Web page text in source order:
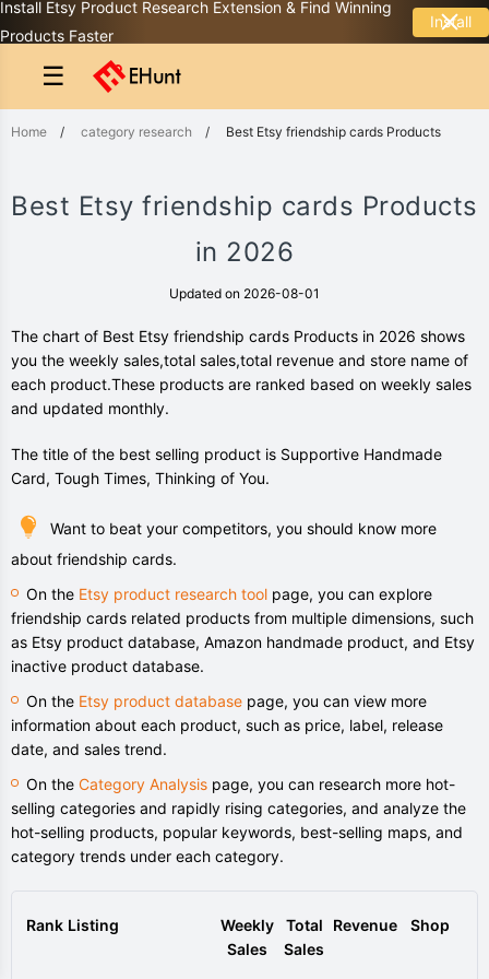
Install Etsy Product Research Extension & Find Winning
Products Faster
Install
☰
Home / category research / Best Etsy friendship cards Products
Best Etsy friendship cards Products
in 2026
Updated on 2026-08-01
The chart of Best Etsy friendship cards Products in 2026 shows
you the weekly sales,total sales,total revenue and store name of
each product.These products are ranked based on weekly sales
and updated monthly.
The title of the best selling product is Supportive Handmade
Card, Tough Times, Thinking of You.
Want to beat your competitors, you should know more
about friendship cards.
On the Etsy product research tool page, you can explore
friendship cards related products from multiple dimensions, such
as Etsy product database, Amazon handmade product, and Etsy
inactive product database.
On the Etsy product database page, you can view more
information about each product, such as price, label, release
date, and sales trend.
On the Category Analysis page, you can research more hot-
selling categories and rapidly rising categories, and analyze the
hot-selling products, popular keywords, best-selling maps, and
category trends under each category.
Rank Listing
Weekly
Sales
Total
Sales
Revenue Shop